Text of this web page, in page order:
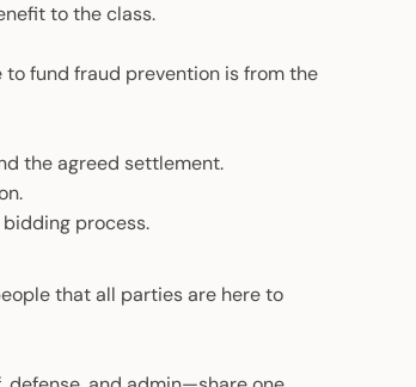
to the class.
fund fraud prevention is from the
the agreed settlement.
process.
that all parties are here to